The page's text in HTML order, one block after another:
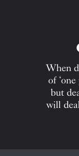
When
of
but
will